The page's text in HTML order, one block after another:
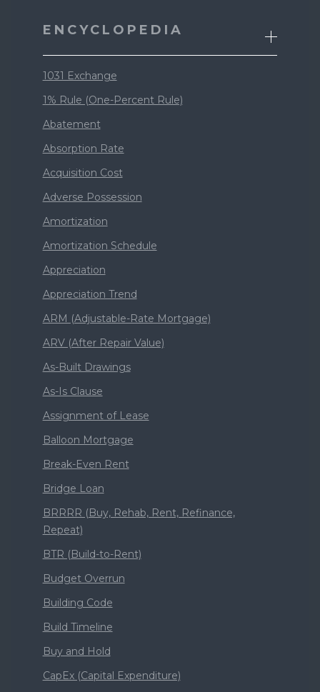
ENCYCLOPEDIA
1031 Exchange
1% Rule (One-Percent Rule)
Abatement
Absorption Rate
Acquisition Cost
Adverse Possession
Amortization
Amortization Schedule
Appreciation
Appreciation Trend
ARM (Adjustable-Rate Mortgage)
ARV (After Repair Value)
As-Built Drawings
As-Is Clause
Assignment of Lease
Balloon Mortgage
Break-Even Rent
Bridge Loan
BRRRR (Buy, Rehab, Rent, Refinance,
Repeat)
BTR (Build-to-Rent)
Budget Overrun
Building Code
Build Timeline
Buy and Hold
CapEx (Capital Expenditure)